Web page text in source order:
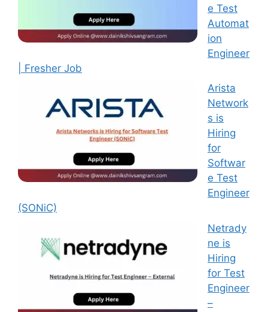
e Test
Automat
ion
Engineer
| Fresher Job
Arista
Network
s is
Hiring
for
Softwar
e Test
Engineer
(SONiC)
Netrady
ne is
Hiring
for Test
Engineer
–